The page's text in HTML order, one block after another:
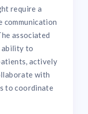
require a
associated
ability to
actively
with
to coordinate